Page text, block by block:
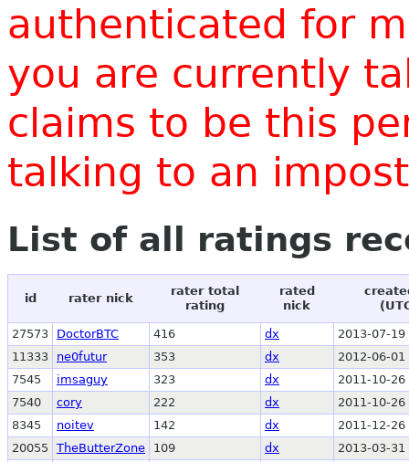
authenticated for
you are currently
claims to be this
talking to an
List of all ratings
id rater nick
rater total
rating
rated
nick
27573 DoctorBTC 416 dx
2013-07-19
11333
ne0futur 353 dx
2012-06-01
7545
imsaguy 323 dx
2011-10-26
7540
cory 222 dx
2011-10-26
8345
noitev 142 dx
2011-12-26
20055
TheButterZone 109 dx
2013-03-31